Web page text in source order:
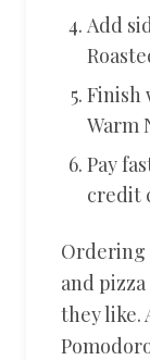
Add
Finish
Warm
Pay
credit
Ordering
and
they like.